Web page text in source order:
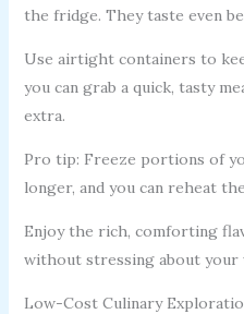
the fridge. They taste even
Use airtight containers to
you can grab a quick, tasty
extra.
Pro tip: Freeze portions of
longer, and you can reheat
Enjoy the rich, comforting
without stressing about your
Low-Cost Culinary